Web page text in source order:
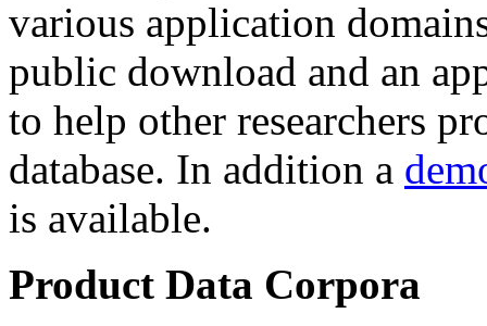
various application
public download and an
to help other researchers
database. In addition a
is available.
Product Data Corpora